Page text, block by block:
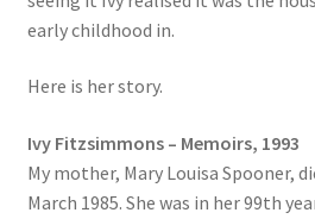
early childhood in.
Here is her story.
Ivy Fitzsimmons – Memoirs, 1993
My mother, Mary Louisa Spooner,
March 1985. She was in her 99th